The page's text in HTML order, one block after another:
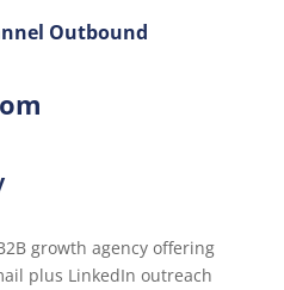
Outbound
growth agency offering
plus LinkedIn outreach